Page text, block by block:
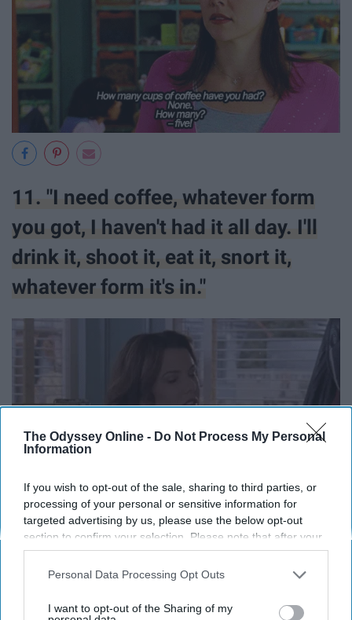
The Odyssey Online - Do Not Process My Personal
Information
If you wish to opt-out of the sale, sharing to third parties, or
processing of your personal or sensitive information for
targeted advertising by us, please use the below opt-out
section to confirm your selection. Please note that after your
opt-out request is processed you may continue seeing
interest-based ads based on personal information utilized by
your opt-out. You may separately opt-out of the further
Personal Data Processing Opt Outs
I want to opt-out of the Sharing of my
11. "I need coffee, whatever form
you got, I haven't had it all day. I'll
drink it, shoot it, eat it, snort it,
whatever form it's in."